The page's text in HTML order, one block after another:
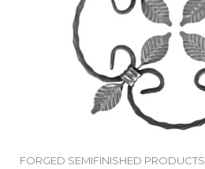
FORGED SEMIFINISHED PRODUCTS